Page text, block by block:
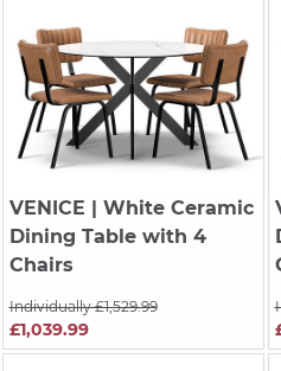
VENICE | White Ceramic
Dining Table with 4
Chairs
Individually £1,529.99
£1,039.99